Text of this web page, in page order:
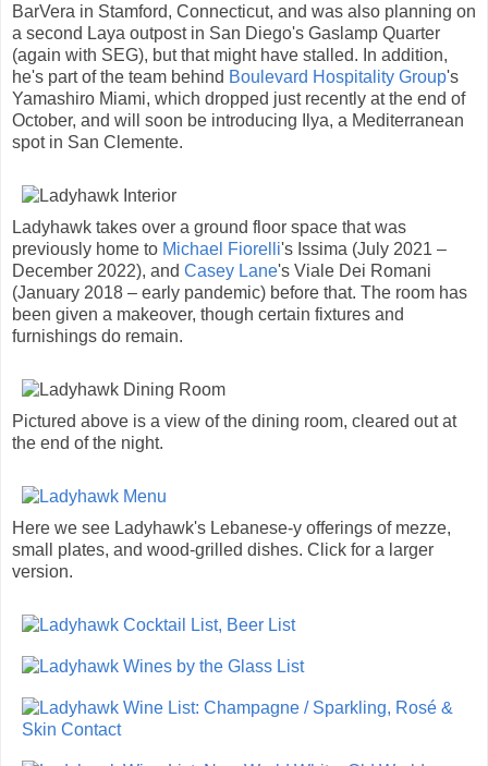
BarVera in Stamford, Connecticut, and was also planning on
a second Laya outpost in San Diego's Gaslamp Quarter
(again with SEG), but that might have stalled. In addition,
he's part of the team behind Boulevard Hospitality Group's
Yamashiro Miami, which dropped just recently at the end of
October, and will soon be introducing Ilya, a Mediterranean
spot in San Clemente.
Ladyhawk takes over a ground floor space that was
previously home to Michael Fiorelli's Issima (July 2021 –
December 2022), and Casey Lane's Viale Dei Romani
(January 2018 – early pandemic) before that. The room has
been given a makeover, though certain fixtures and
furnishings do remain.
Pictured above is a view of the dining room, cleared out at
the end of the night.
Here we see Ladyhawk's Lebanese-y offerings of mezze,
small plates, and wood-grilled dishes. Click for a larger
version.